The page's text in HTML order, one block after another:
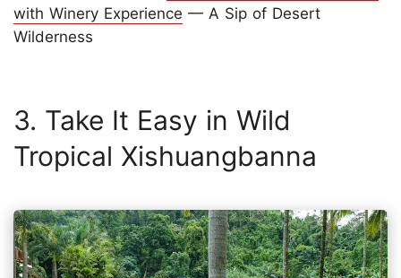
with Winery Experience — A Sip of Desert
Wilderness
3. Take It Easy in Wild
Tropical Xishuangbanna